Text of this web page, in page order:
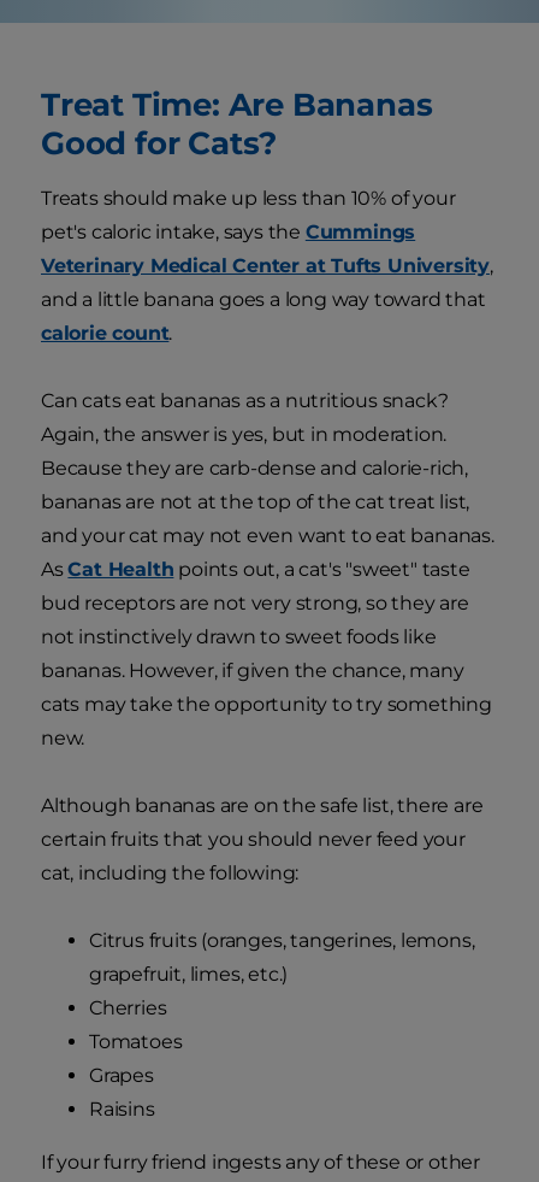
Treat Time: Are Bananas
Good for Cats?
Treats should make up less than 10% of your
pet's caloric intake, says the Cummings
Veterinary Medical Center at Tufts University,
and a little banana goes a long way toward that
calorie count.
Can cats eat bananas as a nutritious snack?
Again, the answer is yes, but in moderation.
Because they are carb-dense and calorie-rich,
bananas are not at the top of the cat treat list,
and your cat may not even want to eat bananas.
AsCat Health points out, a cat's "sweet" taste
bud receptors are not very strong, so they are
not instinctively drawn to sweet foods like
bananas. However, if given the chance, many
cats may take the opportunity to try something
new.
Although bananas are on the safe list, there are
certain fruits that you should never feed your
cat, including the following:
Citrus fruits (oranges, tangerines, lemons,
grapefruit, limes, etc.)
Cherries
Tomatoes
Grapes
Raisins
If your furry friend ingests any of these or other